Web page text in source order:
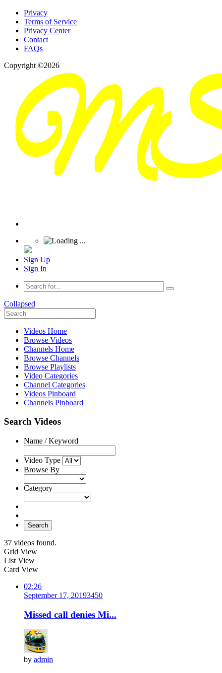
Privacy
Terms of Service
Privacy Center
Contact
FAQs
Copyright ©2026
Sign Up
Sign In
Collapsed
Videos Home
Browse Videos
Channels Home
Browse Channels
Browse Playlists
Video Categories
Channel Categories
Videos Pinboard
Channels Pinboard
Search Videos
Name / Keyword
Video Type
Browse By
Category
Search
37 videos found.
Grid View
List View
Card View
02:26
September 17, 20193450
Missed call denies Mi...
by admin